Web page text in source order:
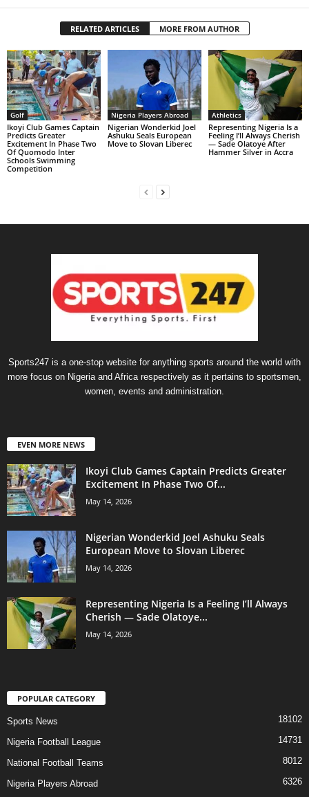
RELATED ARTICLES MORE FROM AUTHOR
Golf
Ikoyi Club Games Captain
Predicts Greater
Excitement In Phase Two
Of Quomodo Inter
Schools Swimming
Competition
Nigeria Players Abroad
Nigerian Wonderkid Joel
Ashuku Seals European
Move to Slovan Liberec
Athletics
Representing Nigeria Is a
Feeling I’ll Always Cherish
— Sade Olatoye After
Hammer Silver in Accra
Sports247 is a one-stop website for anything sports around the world with
more focus on Nigeria and Africa respectively as it pertains to sportsmen,
women, events and administration.
EVEN MORE NEWS
Ikoyi Club Games Captain Predicts Greater
Excitement In Phase Two Of...
May 14, 2026
Nigerian Wonderkid Joel Ashuku Seals
European Move to Slovan Liberec
May 14, 2026
Representing Nigeria Is a Feeling I’ll Always
Cherish — Sade Olatoye...
May 14, 2026
POPULAR CATEGORY
Sports News 18102
Nigeria Football League 14731
National Football Teams 8012
Nigeria Players Abroad
6326